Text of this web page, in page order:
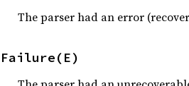
The parser had an error
Failure(E)